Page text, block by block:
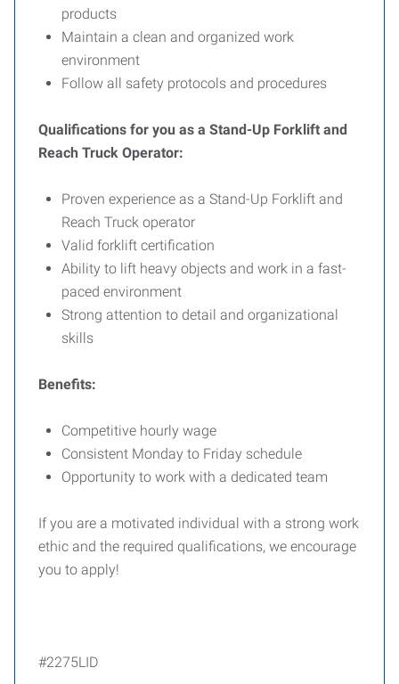
products
Maintain a clean and organized work
environment
Follow all safety protocols and procedures
Qualifications for you as a Stand-Up Forklift and
Reach Truck Operator:
Proven experience as a Stand-Up Forklift and
Reach Truck operator
Valid forklift certification
Ability to lift heavy objects and work in a fast-
paced environment
Strong attention to detail and organizational
skills
Benefits:
Competitive hourly wage
Consistent Monday to Friday schedule
Opportunity to work with a dedicated team
If you are a motivated individual with a strong work
ethic and the required qualifications, we encourage
you to apply!
#2275LID